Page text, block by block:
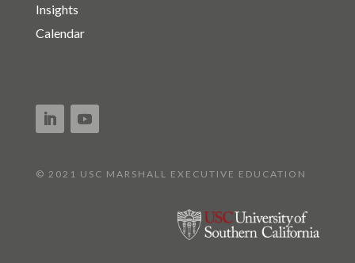
Insights
Calendar
© 2021 USC MARSHALL EXECUTIVE EDUCATION